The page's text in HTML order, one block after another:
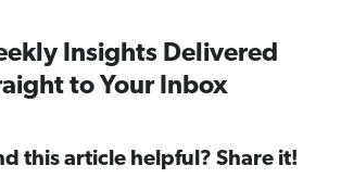
Insights Delivered
to Your Inbox
this article helpful? Share it!